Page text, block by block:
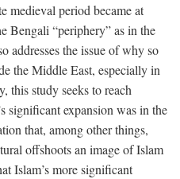
medieval period became at
Bengali “periphery” as in the
addresses the issue of why so
the Middle East, especially in
this study seeks to reach
significant expansion was in the
that, among other things,
offshoots an image of Islam
Islam’s more significant